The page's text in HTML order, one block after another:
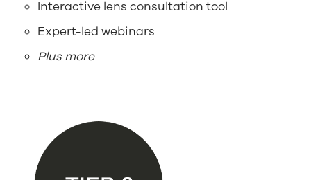
Interactive lens consultation tool
Expert-led webinars
Plus more